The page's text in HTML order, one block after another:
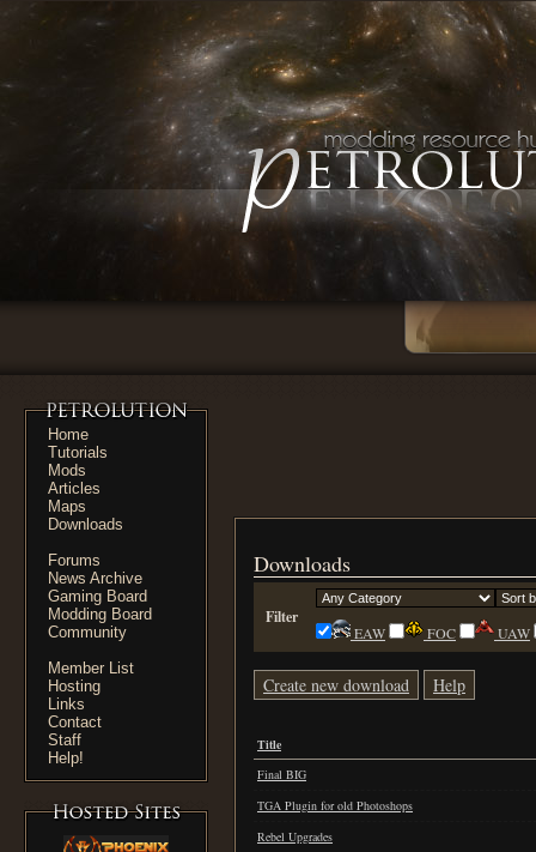
Home
Tutorials
Mods
Articles
Maps
Downloads
Forums
News Archive
Gaming Board
Modding Board
Community
Member List
Hosting
Links
Contact
Staff
Help!
Downloads
Filter
EAW FOC UAW
Create new download Help
Title
Final BIG
TGA Plugin for old Photoshops
Rebel Upgrades